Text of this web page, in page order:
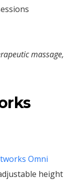
massage,
Omni
height